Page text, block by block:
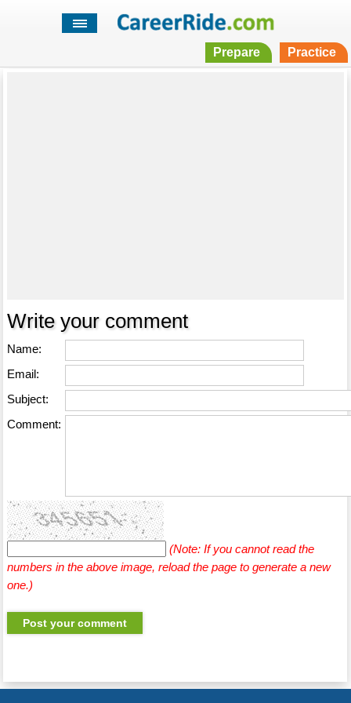
Prepare Practice
Write your comment
Name:
Email:
Subject:
Comment:
(Note: If you cannot read the
numbers in the above image, reload the page to generate a new
one.)